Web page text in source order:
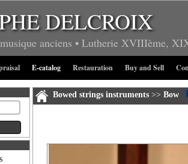
DELCROIX
anciens • Lutherie XVIIIème,
E-catalog Restauration Buy and Sell
Bowed strings instruments>> Bow